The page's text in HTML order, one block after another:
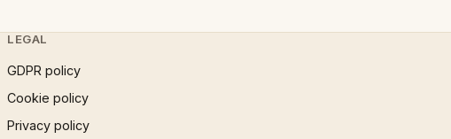
LEGAL
GDPR policy
Cookie policy
Privacy policy